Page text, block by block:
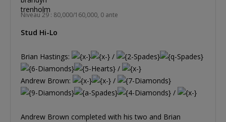
Niveau 29 : 80,000/160,000, 0 ante
Stud Hi-Lo
Brian Hastings:
/
/
Andrew Brown:
/
/
Andrew Brown completed with his two and Brian